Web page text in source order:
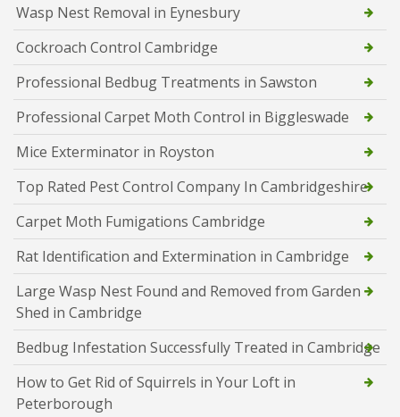
Wasp Nest Removal in Eynesbury
Cockroach Control Cambridge
Professional Bedbug Treatments in Sawston
Professional Carpet Moth Control in Biggleswade
Mice Exterminator in Royston
Top Rated Pest Control Company In Cambridgeshire
Carpet Moth Fumigations Cambridge
Rat Identification and Extermination in Cambridge
Large Wasp Nest Found and Removed from Garden
Shed in Cambridge
Bedbug Infestation Successfully Treated in Cambridge
How to Get Rid of Squirrels in Your Loft in
Peterborough